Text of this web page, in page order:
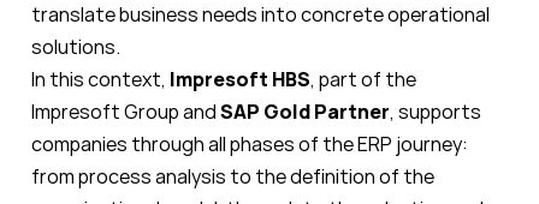
translate business needs into concrete operational
solutions.
In this context, Impresoft HBS, part of the
Impresoft Group andSAP Gold Partner, supports
companies through all phases of the ERP journey:
from process analysis to the definition of the